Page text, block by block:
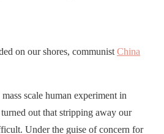
on our shores, communist China
scale human experiment in
out that stripping away our
Under the guise of concern for